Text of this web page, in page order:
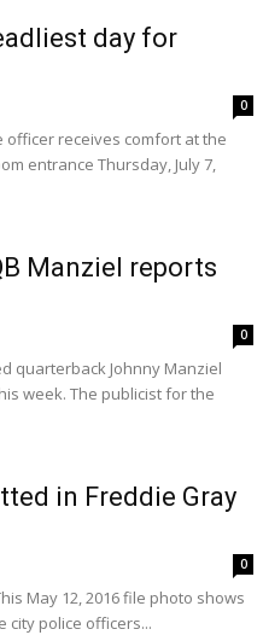
day for
0
officer receives comfort at the
entrance Thursday, July 7,
Manziel reports
0
quarterback Johnny Manziel
week. The publicist for the
in Freddie Gray
0
May 12, 2016 file photo shows
city police officers...